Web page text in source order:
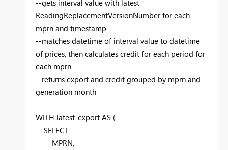
--gets interval value with latest
ReadingReplacementVersionNumber for each
mprn and timestamp
--matches datetime of interval value to datetime
of prices, then calculates credit for each period for
each mprn
--returns export and credit grouped by mprn and
generation month
WITH latest_export AS (
SELECT
MPRN,